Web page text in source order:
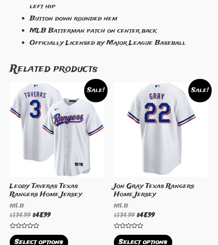
left hip
Button down rounded hem
MLB Batterman patch on center back
Officially Licensed by Major League Baseball
Related products
Sale!
Leody Taveras Texas
Rangers Home Jersey
MLB
$134.99 $48.99
Rated
0 Select options
Sale!
Jon Gray Texas Rangers
Home Jersey
MLB
$134.99 $48.99
Rated
0 Select options